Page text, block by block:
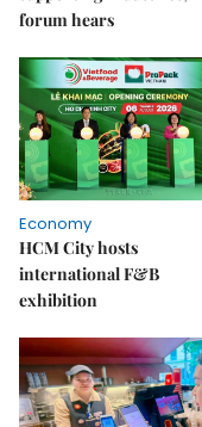
forum hears
Economy
HCM City hosts
international F&B
exhibition